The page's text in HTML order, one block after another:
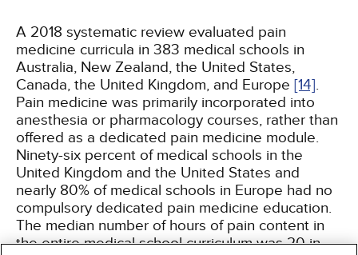
A 2018 systematic review evaluated pain
medicine curricula in 383 medical schools in
Australia, New Zealand, the United States,
Canada, the United Kingdom, and Europe [14].
Pain medicine was primarily incorporated into
anesthesia or pharmacology courses, rather than
offered as a dedicated pain medicine module.
Ninety-six percent of medical schools in the
United Kingdom and the United States and
nearly 80% of medical schools in Europe had no
compulsory dedicated pain medicine education.
The median number of hours of pain content in
the entire medical school curriculum was 20 in